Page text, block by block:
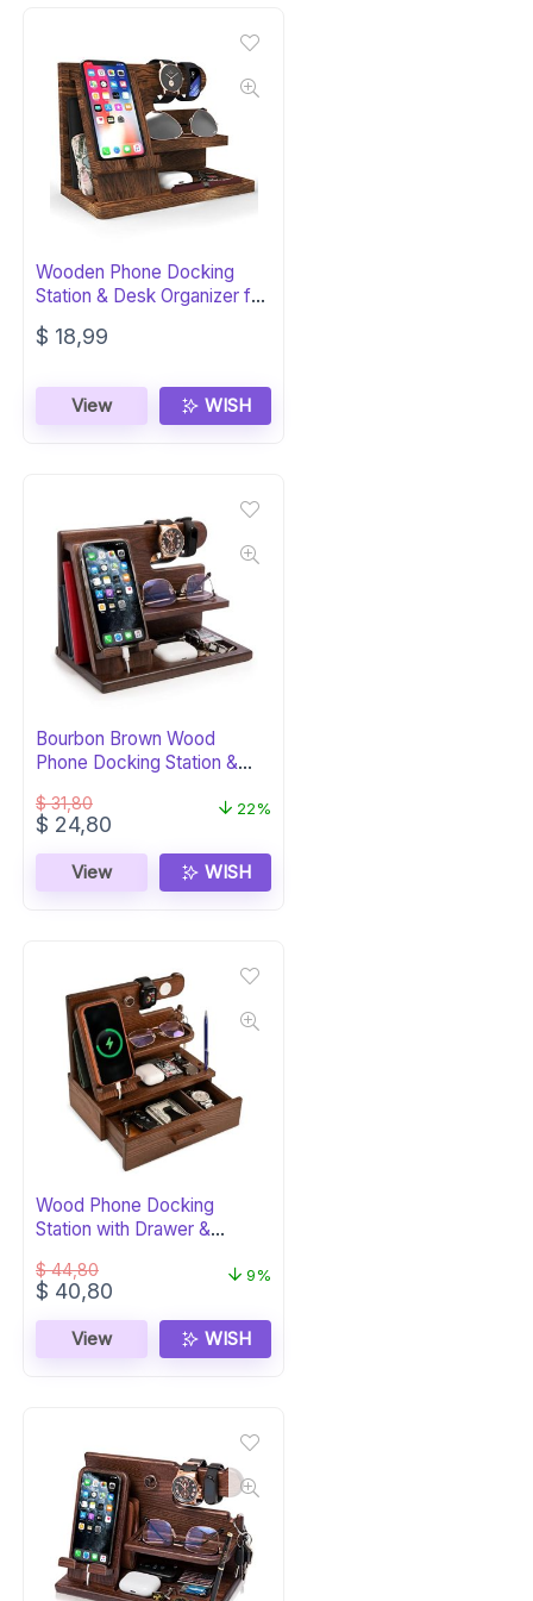
Wooden Phone Docking
Station & Desk Organizer for
Men
$ 18,99
View WISH
Bourbon Brown Wood
Phone Docking Station &
$31,80
Original
was:
$ 31,80.
$ 24,80
is:
$ 24,80.
22%
View WISH
Wood Phone Docking
Station with Drawer &
$44,80
Original
was:
$ 44,80.
$ 40,80
is:
$ 40,80.
9%
View WISH